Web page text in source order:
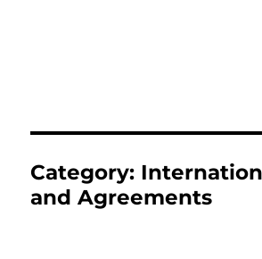
Category:
and Agreements